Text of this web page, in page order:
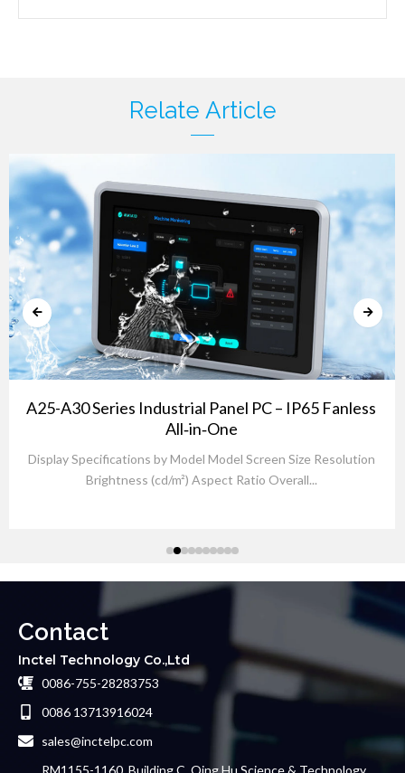
Relate Article
A25-A30 Series Industrial Panel PC – IP65 Fanless
All‑in‑One
Display Specifications by Model Model Screen Size Resolution
Brightness (cd/m²) Aspect Ratio Overall...
Contact
Inctel Technology Co.,Ltd
0086-755-28283753
0086 13713916024
sales@inctelpc.com
RM1155-1160, Building C, Qing Hu Science & Technology